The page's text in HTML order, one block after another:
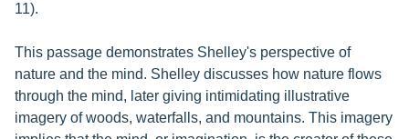
11).
This passage demonstrates Shelley's perspective of
nature and the mind. Shelley discusses how nature flows
through the mind, later giving intimidating illustrative
imagery of woods, waterfalls, and mountains. This imagery